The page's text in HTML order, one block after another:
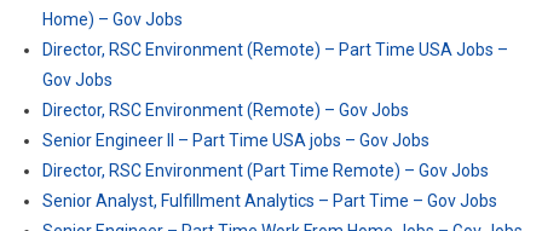
Home) – Gov Jobs
Director, RSC Environment (Remote) – Part Time USA Jobs –
Gov Jobs
Director, RSC Environment (Remote) – Gov Jobs
Senior Engineer II – Part Time USA jobs – Gov Jobs
Director, RSC Environment (Part Time Remote) – Gov Jobs
Senior Analyst, Fulfillment Analytics – Part Time – Gov Jobs